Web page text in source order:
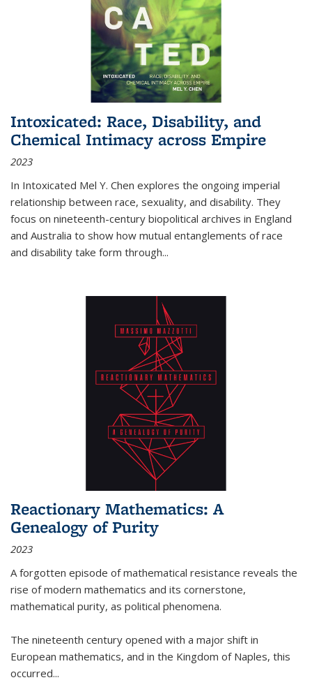
Intoxicated: Race, Disability, and
Chemical Intimacy across Empire
2023
In Intoxicated Mel Y. Chen explores the ongoing imperial
relationship between race, sexuality, and disability. They
focus on nineteenth-century biopolitical archives in England
and Australia to show how mutual entanglements of race
and disability take form through...
Reactionary Mathematics: A
Genealogy of Purity
2023
A forgotten episode of mathematical resistance reveals the
rise of modern mathematics and its cornerstone,
mathematical purity, as political phenomena.
The nineteenth century opened with a major shift in
European mathematics, and in the Kingdom of Naples, this
occurred...